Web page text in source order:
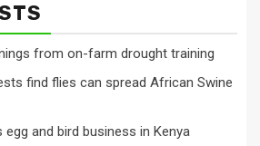
from on-farm drought training
find flies can spread African Swine
egg and bird business in Kenya